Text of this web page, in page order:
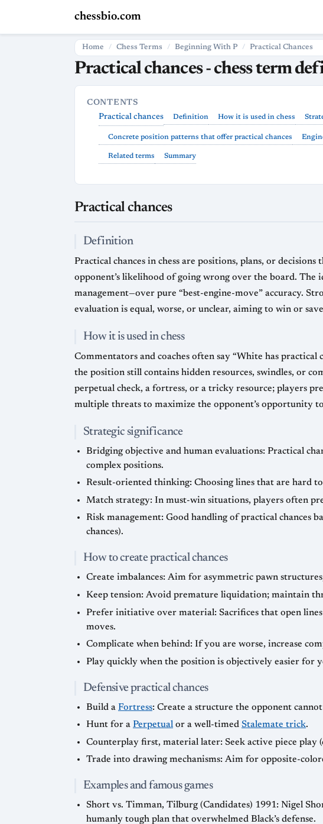
chessbio.com
Home Chess Terms Beginning With P Practical Chances
Practical chances - chess term
CONTENTS
Practical chances
Definition How it is used in chess
Concrete position patterns that offer practical chances
Related terms Summary
Practical chances
Definition
Practical chances in chess are positions, plans, or
opponent’s likelihood of going wrong over the board. The
management—over pure “best-engine-move” accuracy.
evaluation is equal, worse, or unclear, aiming to win or
How it is used in chess
Commentators and coaches often say “White has
the position still contains hidden resources, swindles, or
perpetual check, a fortress, or a tricky resource; players
multiple threats to maximize the opponent’s opportunity
Strategic significance
Bridging objective and human evaluations: Practical
complex positions.
Result-oriented thinking: Choosing lines that are hard
Match strategy: In must-win situations, players often
Risk management: Good handling of practical
chances).
How to create practical chances
Create imbalances: Aim for asymmetric pawn
Keep tension: Avoid premature liquidation; maintain
Prefer initiative over material: Sacrifices that open
moves.
Complicate when behind: If you are worse, increase
Play quickly when the position is objectively easier for
Defensive practical chances
Build a Fortress: Create a structure the opponent
Hunt for a Perpetual or a well-timed Stalemate trick.
Counterplay first, material later: Seek active piece play
Trade into drawing mechanisms: Aim for opposite-
Examples and famous games
Short vs. Timman, Tilburg (Candidates) 1991: Nigel
humanly tough plan that overwhelmed Black’s defense.